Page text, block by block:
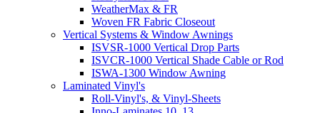
WeatherMax & FR
Woven FR Fabric Closeout
Vertical Systems & Window Awnings
ISVSR-1000 Vertical Drop Parts
ISVCR-1000 Vertical Shade Cable or Rod
ISWA-1300 Window Awning
Laminated Vinyl's
Roll-Vinyl's, & Vinyl-Sheets